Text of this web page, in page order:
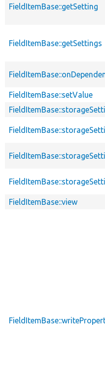
FieldItemBase::getSetting
FieldItemBase::getSettings
FieldItemBase::setValue
FieldItemBase::view